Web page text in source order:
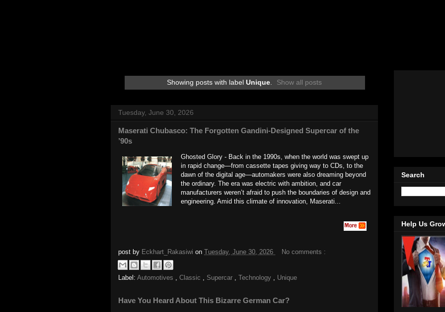
Showing posts with label Unique. Show all posts
Tuesday, June 30, 2026
Maserati Chubasco: The Forgotten Gandini-Designed Supercar of the
’90s
Ghosted Glory - Back in the 1990s, when the world was swept up
in rapid change—from cassette tapes giving way to CDs, to the
dawn of the digital age—automakers were also dreaming beyond
the ordinary. The era was electric with ambition, and car
manufacturers weren’t afraid to push the boundaries of design and
engineering. Amid this climate of innovation, Maserati...
post by Eckhart_Rakasiwi on Tuesday, June 30, 2026 No comments :
Label: Automotives , Classic , Supercar , Technology , Unique
Have You Heard About This Bizarre German Car?
Search
Help Us